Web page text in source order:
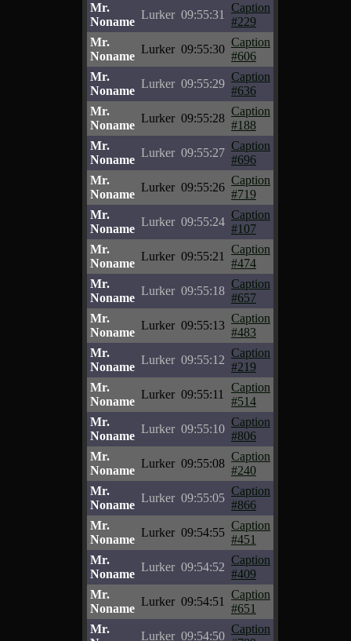
Mr.
Noname
Lurker 09:55:31
Caption
#229
Mr.
Noname
Lurker 09:55:30
Caption
#606
Mr.
Noname
Lurker 09:55:29
Caption
#636
Mr.
Noname
Lurker 09:55:28
Caption
#188
Mr.
Noname
Lurker 09:55:27
Caption
#696
Mr.
Noname
Lurker 09:55:26
Caption
#719
Mr.
Noname
Lurker 09:55:24
Caption
#107
Mr.
Noname
Lurker 09:55:21
Caption
#474
Mr.
Noname
Lurker 09:55:18
Caption
#657
Mr.
Noname
Lurker 09:55:13
Caption
#483
Mr.
Noname
Lurker 09:55:12
Caption
#219
Mr.
Noname
Lurker 09:55:11
Caption
#514
Mr.
Noname
Lurker 09:55:10
Caption
#806
Mr.
Noname
Lurker 09:55:08
Caption
#240
Mr.
Noname
Lurker 09:55:05
Caption
#866
Mr.
Noname
Lurker 09:54:55
Caption
#451
Mr.
Noname
Lurker 09:54:52
Caption
#409
Mr.
Noname
Lurker 09:54:51
Caption
#651
Mr.
Lurker 09:54:50
Caption